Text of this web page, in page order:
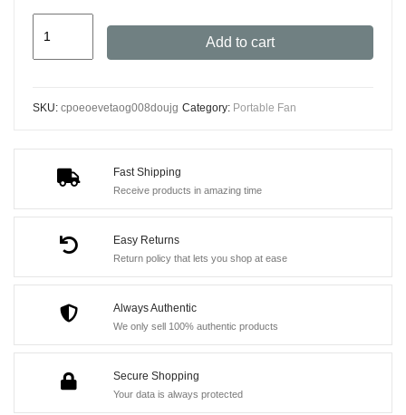
Fast Shipping
Receive products in amazing time
Easy Returns
Return policy that lets you shop at ease
Always Authentic
We only sell 100% authentic products
Secure Shopping
Your data is always protected
Shaped
Baby
Stroller
Adjustable
Stand,
or
Desktop
Add to cart
SKU: cpoeoevetaog008doujg Category: Portable Fan